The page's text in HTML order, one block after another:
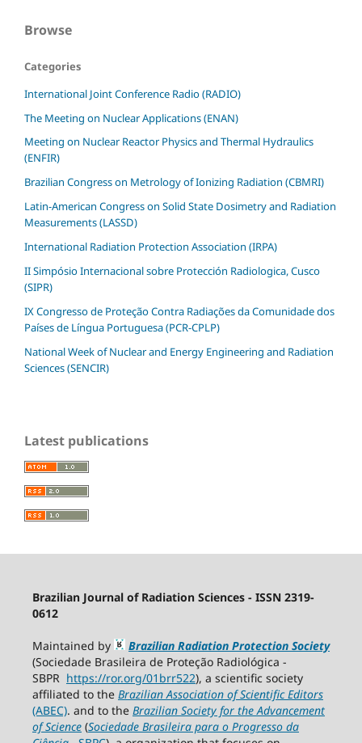
Browse
Categories
International Joint Conference Radio (RADIO)
The Meeting on Nuclear Applications (ENAN)
Meeting on Nuclear Reactor Physics and Thermal Hydraulics
(ENFIR)
Brazilian Congress on Metrology of Ionizing Radiation (CBMRI)
Latin-American Congress on Solid State Dosimetry and Radiation
Measurements (LASSD)
International Radiation Protection Association (IRPA)
II Simpósio Internacional sobre Protección Radiologica, Cusco
(SIPR)
IX Congresso de Proteção Contra Radiações da Comunidade dos
Países de Língua Portuguesa (PCR-CPLP)
National Week of Nuclear and Energy Engineering and Radiation
Sciences (SENCIR)
Latest publications
Brazilian Journal of Radiation Sciences - ISSN 2319-
0612
Maintained by
Brazilian Radiation Protection Society
(Sociedade Brasileira de Proteção Radiológica -
SBPR https://ror.org/01brr522), a scientific society
affiliated to the Brazilian Association of Scientific Editors
(ABEC). and to the Brazilian Society for the Advancement
of Science(Sociedade Brasileira para o Progresso da